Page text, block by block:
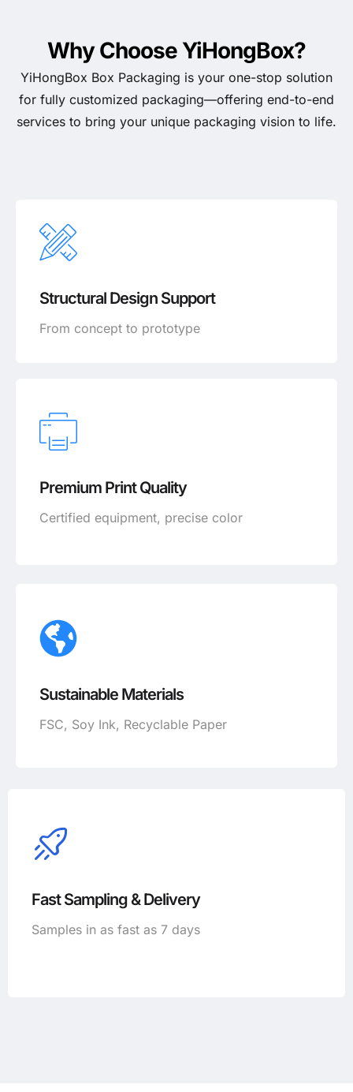
Why Choose YiHongBox?
YiHongBox Box Packaging is your one-stop solution
for fully customized packaging—offering end-to-end
services to bring your unique packaging vision to life.
Structural Design Support
From concept to prototype
Premium Print Quality
Certified equipment, precise color
Sustainable Materials
FSC, Soy Ink, Recyclable Paper
Fast Sampling & Delivery
Samples in as fast as 7 days